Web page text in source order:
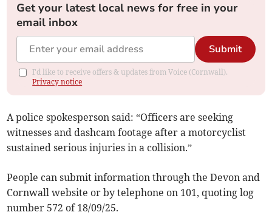
Get your latest local news for free in your
email inbox
Submit
I'd like to receive offers & updates from Voice (Cornwall).
Privacy notice
A police spokesperson said: “Officers are seeking
witnesses and dashcam footage after a motorcyclist
sustained serious injuries in a collision.”
People can submit information through the Devon and
Cornwall website or by telephone on 101, quoting log
number 572 of 18/09/25.